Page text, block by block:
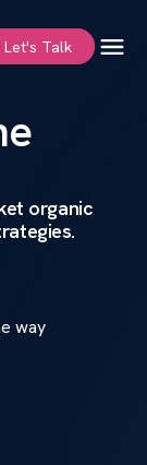
Let's Talk
organic
way